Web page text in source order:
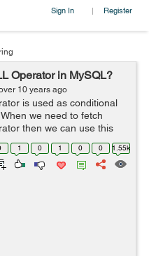
Sign In | Register
Operator in MySQL?
10 years ago
is used as conditional
we need to fetch
then we can use this
a table "employee" as
1 0 1 0 0 1.55k